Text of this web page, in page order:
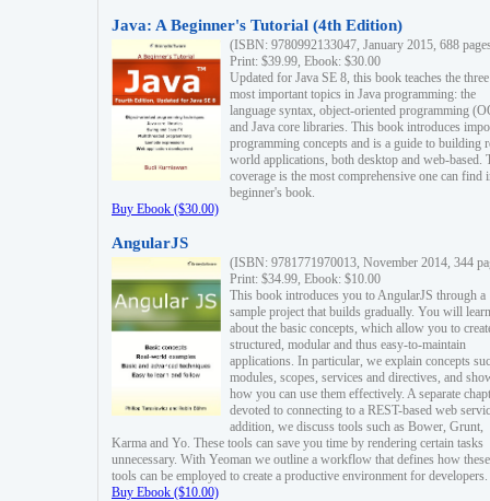
Java: A Beginner's Tutorial (4th Edition)
(ISBN: 9780992133047, January 2015, 688
Print: $39.99, Ebook: $30.00
Updated for Java SE 8, this book teaches the three
most important topics in Java programming: the
language syntax, object-oriented programming
and Java core libraries. This book introduces
programming concepts and is a guide to building
world applications, both desktop and web-based.
coverage is the most comprehensive one can find
beginner's book.
Buy Ebook ($30.00)
AngularJS
(ISBN: 9781771970013, November 2014, 344
Print: $34.99, Ebook: $10.00
This book introduces you to AngularJS through a
sample project that builds gradually. You will learn
about the basic concepts, which allow you to
structured, modular and thus easy-to-maintain
applications. In particular, we explain concepts
modules, scopes, services and directives, and
how you can use them effectively. A separate
devoted to connecting to a REST-based web
addition, we discuss tools such as Bower, Grunt,
Karma and Yo. These tools can save you time by rendering certain tasks
unnecessary. With Yeoman we outline a workflow that defines how these
tools can be employed to create a productive environment for developers.
Buy Ebook ($10.00)